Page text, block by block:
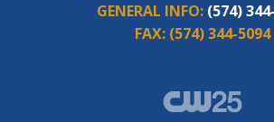
GENERAL INFO: (574)
FAX: (574) 344-5094